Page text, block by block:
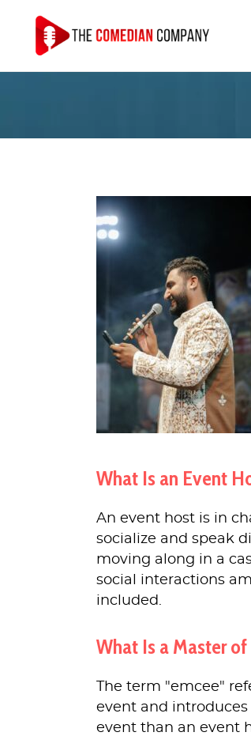
What Is an Event
An event host is in
socialize and speak
moving along in a
social interactions
included.
What Is a Master
The term "emcee"
event and
event than an event